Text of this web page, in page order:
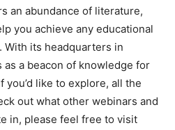
an abundance of literature,
you achieve any educational
With its headquarters in
as a beacon of knowledge for
you’d like to explore, all the
out what other webinars and
in, please feel free to visit